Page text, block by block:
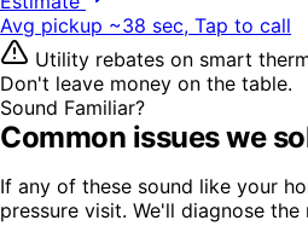
Avg pickup ~38 sec, Tap to call
Utility rebates on smart
Don't leave money on the table.
Sound Familiar?
Common issues we
If any of these sound like your
pressure visit. We'll diagnose